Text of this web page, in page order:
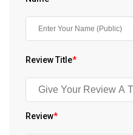
Review Title*
Review*